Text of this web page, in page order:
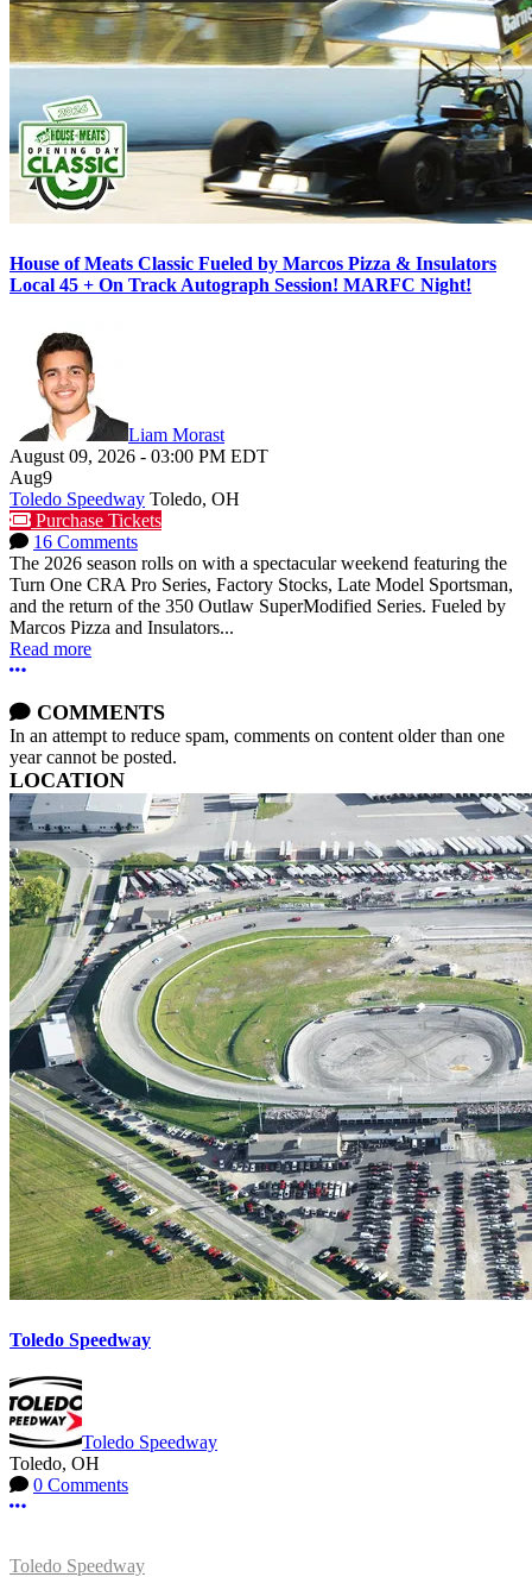
House of Meats Classic Fueled by Marcos Pizza & Insulators
Local 45 + On Track Autograph Session! MARFC Night!
Liam Morast
August 09, 2026 - 03:00 PM EDT
Aug9
Toledo Speedway Toledo, OH
Purchase Tickets
16 Comments
The 2026 season rolls on with a spectacular weekend featuring the
Turn One CRA Pro Series, Factory Stocks, Late Model Sportsman,
and the return of the 350 Outlaw SuperModified Series. Fueled by
Marcos Pizza and Insulators...
Read more
More options
COMMENTS
In an attempt to reduce spam, comments on content older than one
year cannot be posted.
LOCATION
Toledo Speedway
Toledo Speedway
Toledo, OH
0 Comments
More options
Toledo Speedway